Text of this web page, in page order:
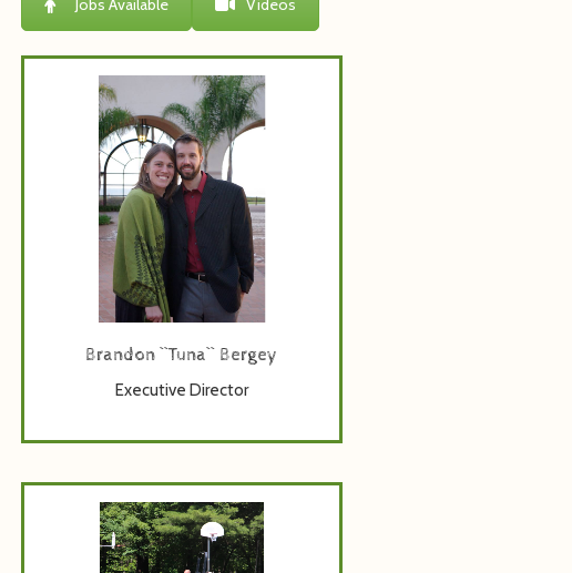
Brandon ``Tuna`` Bergey
Executive Director
Tuna has been the Executive Director
at Bethany Birches Camp for more
than a decade. With background in
business and psychology, he leads the
year-round staff team, works closely
with the Board of Directors and leads
the fundraising charge.
Facilities Manager